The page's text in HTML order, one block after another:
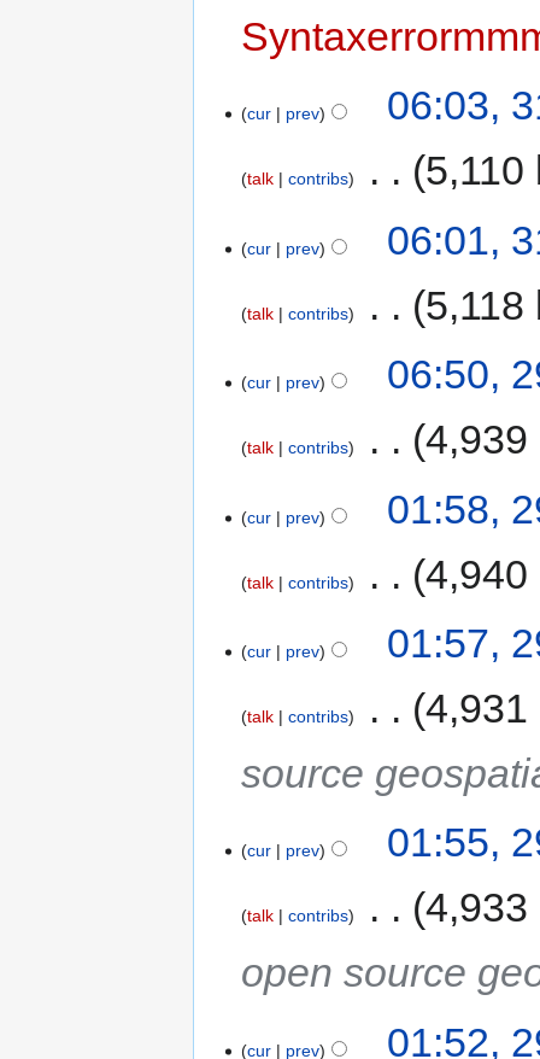
cur prev 06:03,
talk contribs 5,110
cur prev 06:01,
talk contribs 5,118
cur prev 06:50,
talk contribs 4,939
cur prev 01:58,
talk contribs 4,940
cur prev 01:57,
talk contribs
4,931
source
cur prev 01:55,
talk contribs
4,933
open source
cur prev 01:52,